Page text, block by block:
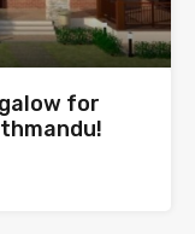
for